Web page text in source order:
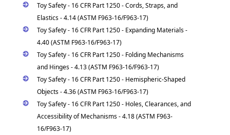
Toy Safety - 16 CFR Part 1250 - Cords, Straps, and
Elastics - 4.14 (ASTM F963-16/F963-17)
Toy Safety - 16 CFR Part 1250 - Expanding Materials -
4.40 (ASTM F963-16/F963-17)
Toy Safety - 16 CFR Part 1250 - Folding Mechanisms
and Hinges - 4.13 (ASTM F963-16/F963-17)
Toy Safety - 16 CFR Part 1250 - Hemispheric-Shaped
Objects - 4.36 (ASTM F963-16/F963-17)
Toy Safety - 16 CFR Part 1250 - Holes, Clearances, and
Accessibility of Mechanisms - 4.18 (ASTM F963-
16/F963-17)